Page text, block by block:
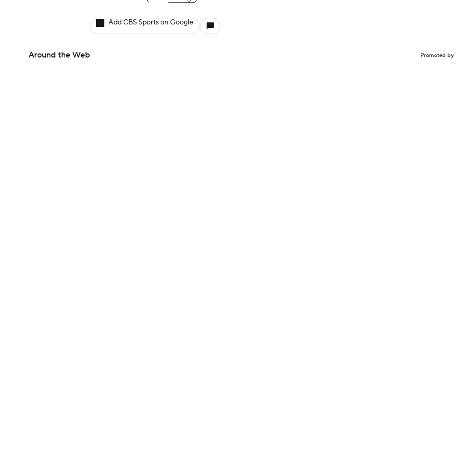
Add CBS Sports on Google
Around the Web Promoted by